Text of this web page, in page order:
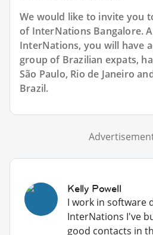
We would like to invite you
of InterNations Bangalore.
InterNations, you will have
group of Brazilian expats,
São Paulo, Rio de Janeiro
Brazil.
Kelly Powell
I work in software
InterNations I've
good contacts in